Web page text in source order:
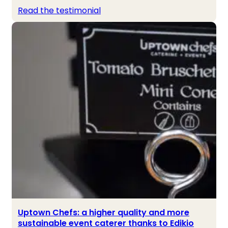
Read the testimonial
Uptown Chefs: a higher quality and more
sustainable event caterer thanks to Edikio